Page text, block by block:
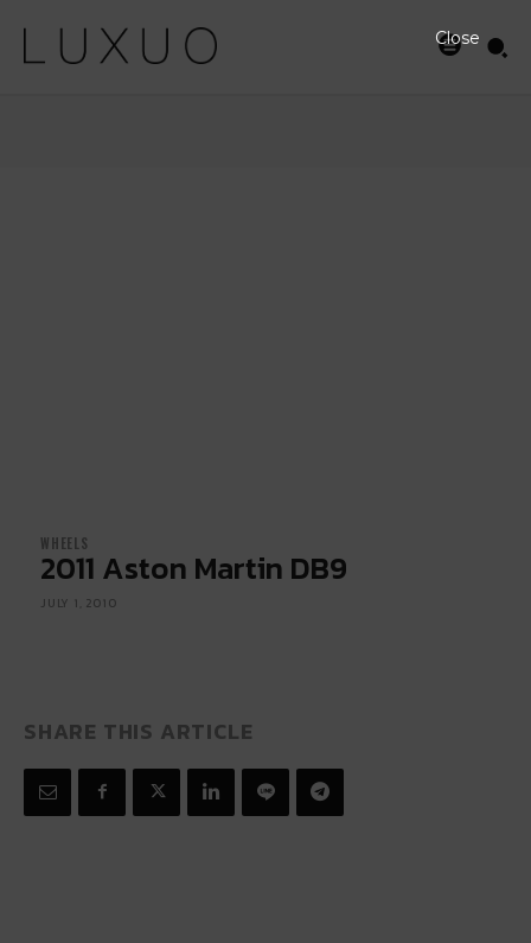
WHEELS
2011 Aston Martin DB9
JULY 1, 2010
SHARE THIS ARTICLE
Close